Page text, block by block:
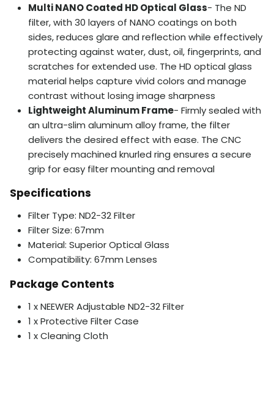
Multi NANO Coated HD Optical Glass- The ND
filter, with 30 layers of NANO coatings on both
sides, reduces glare and reflection while effectively
protecting against water, dust, oil, fingerprints, and
scratches for extended use. The HD optical glass
material helps capture vivid colors and manage
contrast without losing image sharpness
Lightweight Aluminum Frame- Firmly sealed with
an ultra-slim aluminum alloy frame, the filter
delivers the desired effect with ease. The CNC
precisely machined knurled ring ensures a secure
grip for easy filter mounting and removal
Specifications
Filter Type: ND2-32 Filter
Filter Size: 67mm
Material: Superior Optical Glass
Compatibility: 67mm Lenses
Package Contents
1 x NEEWER Adjustable ND2-32 Filter
1 x Protective Filter Case
1 x Cleaning Cloth